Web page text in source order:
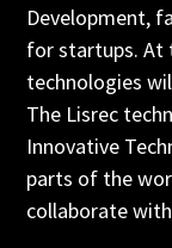
Development,
for startups. At
technologies
The Lisrec
Innovative
parts of the
collaborate